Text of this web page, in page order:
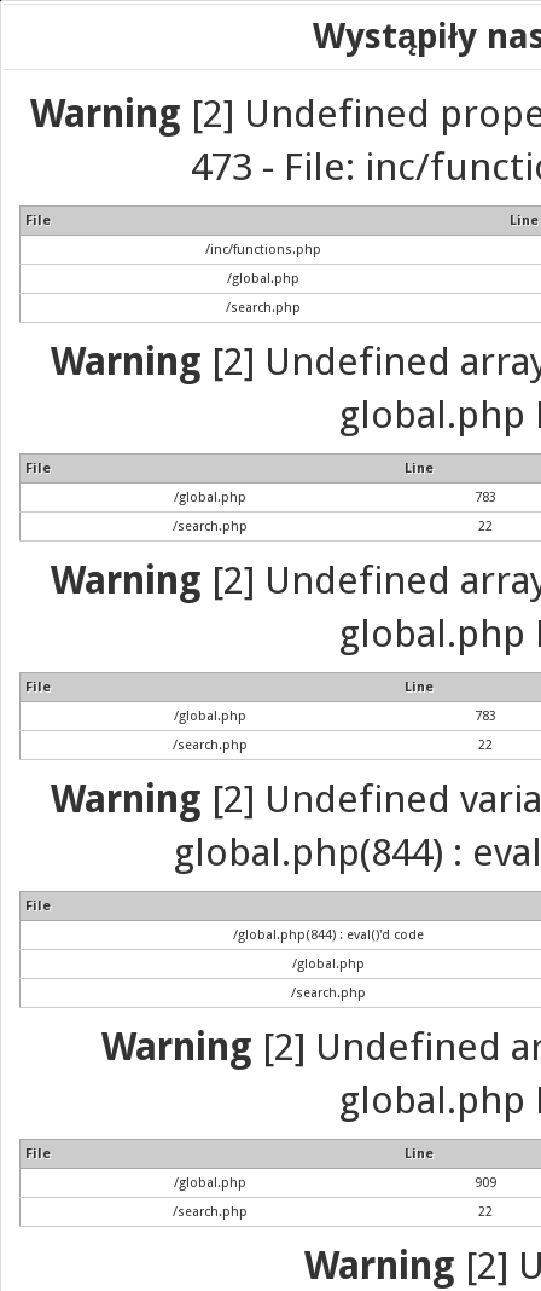
Wystąpiły
Warning [2] Undefined
473 - File: inc/
File
Line
/inc/functions.php
/global.php
/search.php
Warning [2] Undefined
global.php
File
Line
/global.php
783
/search.php
22
Warning [2] Undefined
global.php
File
Line
/global.php
783
/search.php
22
Warning [2] Undefined
global.php(844) :
File
/global.php(844) : eval()'d code
/global.php
/search.php
Warning [2] Undefined
global.php
File
Line
/global.php
909
/search.php
22
Warning [2]